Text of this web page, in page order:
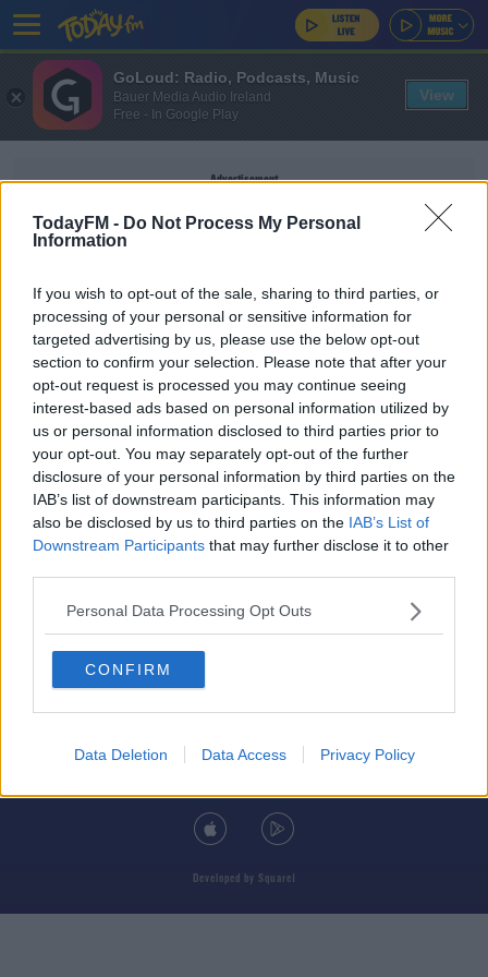
TodayFM - Do Not Process My Personal
Information
If you wish to opt-out of the sale, sharing to third parties, or
processing of your personal or sensitive information for
targeted advertising by us, please use the below opt-out
section to confirm your selection. Please note that after your
opt-out request is processed you may continue seeing
interest-based ads based on personal information utilized by
us or personal information disclosed to third parties prior to
your opt-out. You may separately opt-out of the further
disclosure of your personal information by third parties on the
IAB’s list of downstream participants. This information may
also be disclosed by us to third parties on the IAB’s List of
Downstream Participants that may further disclose it to other
Personal Data Processing Opt Outs
CONFIRM
Data Deletion Data Access Privacy Policy
Advertisement
THE BEACH BOYS
ED'S SONGS OF PRAISE
Ed's Songs Of Praise Playlist - Van Morrison
Special
© 2026 TODAY FM, BAUER MEDIA AUDIO IRELAND LP, REG #LP3374
ABOUT CONTACT
ADVERTISING
Developed by Square1
GoLoud: Radio, Podcasts, Music
Bauer Media Audio Ireland
Free - In Google Play
View